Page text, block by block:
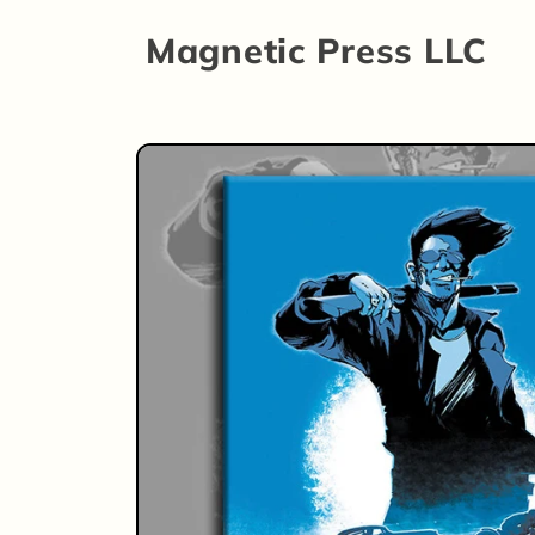
Magnetic Press LLC
Skip to
product
information